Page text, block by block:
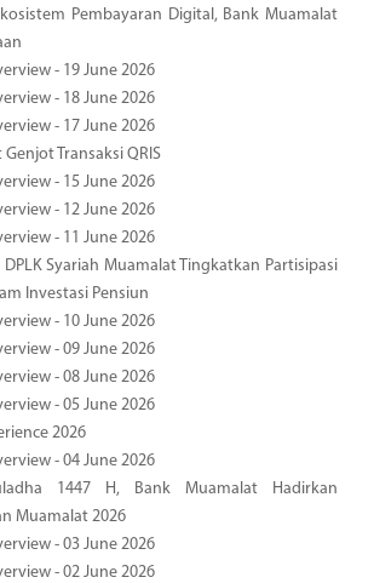
Pembayaran Digital, Bank Muamalat
- 19 June 2026
- 18 June 2026
- 17 June 2026
Transaksi QRIS
- 15 June 2026
- 12 June 2026
- 11 June 2026
DPLK Syariah Muamalat Tingkatkan Partisipasi
Investasi Pensiun
- 10 June 2026
- 09 June 2026
- 08 June 2026
- 05 June 2026
2026
- 04 June 2026
1447 H, Bank Muamalat Hadirkan
Muamalat 2026
- 03 June 2026
- 02 June 2026